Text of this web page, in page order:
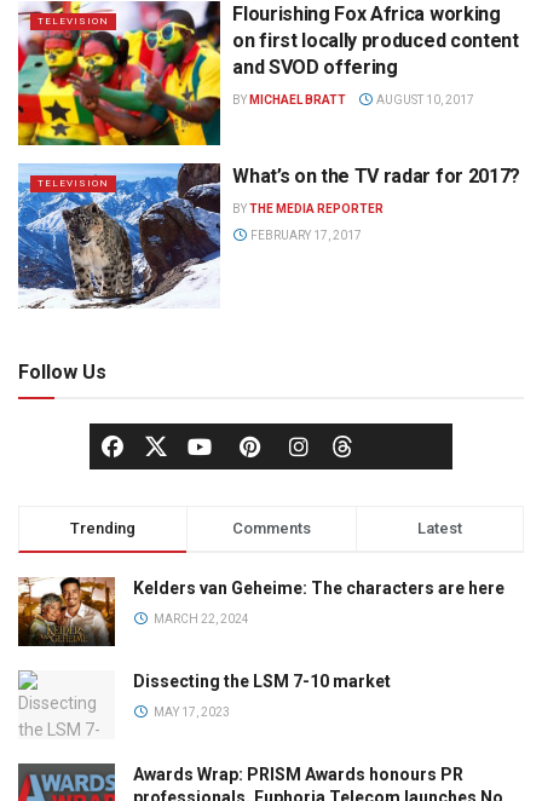
TELEVISION
Flourishing Fox Africa working
on first locally produced content
and SVOD offering
BY MICHAEL BRATT AUGUST 10, 2017
TELEVISION What’s on the TV radar for 2017?
BYTHE MEDIA REPORTER
FEBRUARY 17, 2017
Follow Us
Trending Comments Latest
Kelders van Geheime: The characters are here
MARCH 22, 2024
Dissecting the LSM 7-10 market
MAY 17, 2023
Awards Wrap: PRISM Awards honours PR